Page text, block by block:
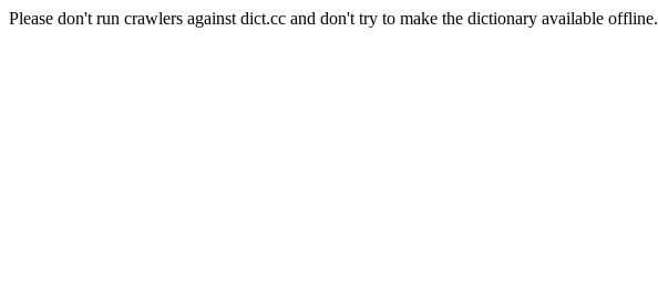
Please don't run crawlers against dict.cc and don't try to make the dictionary available offline.